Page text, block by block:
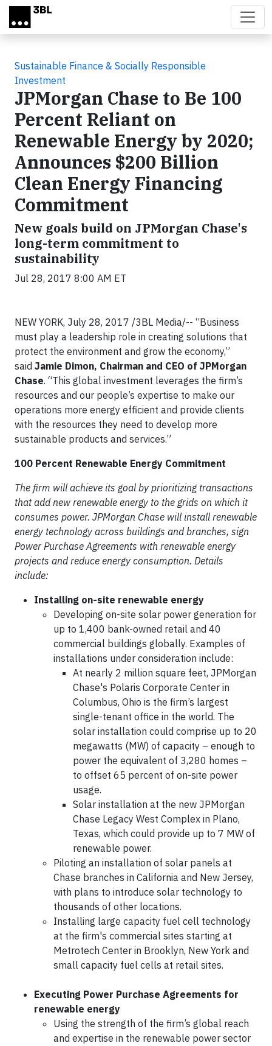
Skip to main content
Sustainable Finance & Socially Responsible
Investment
JPMorgan Chase to Be 100
Percent Reliant on
Renewable Energy by 2020;
Announces $200 Billion
Clean Energy Financing
Commitment
New goals build on JPMorgan Chase's
long-term commitment to
sustainability
Jul 28, 2017 8:00 AM ET
NEW YORK, July 28, 2017 /3BL Media/-- “Business
must play a leadership role in creating solutions that
protect the environment and grow the economy,”
said Jamie Dimon, Chairman and CEO of JPMorgan
Chase. “This global investment leverages the firm’s
resources and our people’s expertise to make our
operations more energy efficient and provide clients
with the resources they need to develop more
sustainable products and services.”
100 Percent Renewable Energy Commitment
The firm will achieve its goal by prioritizing transactions
that add new renewable energy to the grids on which it
consumes power. JPMorgan Chase will install renewable
energy technology across buildings and branches, sign
Power Purchase Agreements with renewable energy
projects and reduce energy consumption. Details
include:
Installing on-site renewable energy
Developing on-site solar power generation for
up to 1,400 bank-owned retail and 40
commercial buildings globally. Examples of
installations under consideration include:
At nearly 2 million square feet, JPMorgan
Chase's Polaris Corporate Center in
Columbus, Ohio is the firm’s largest
single-tenant office in the world. The
solar installation could comprise up to 20
megawatts (MW) of capacity – enough to
power the equivalent of 3,280 homes –
to offset 65 percent of on-site power
usage.
Solar installation at the new JPMorgan
Chase Legacy West Complex in Plano,
Texas, which could provide up to 7 MW of
renewable power.
Piloting an installation of solar panels at
Chase branches in California and New Jersey,
with plans to introduce solar technology to
thousands of other locations.
Installing large capacity fuel cell technology
at the firm's commercial sites starting at
Metrotech Center in Brooklyn, New York and
small capacity fuel cells at retail sites.
Executing Power Purchase Agreements for
renewable energy
Using the strength of the firm’s global reach
and expertise in the renewable power sector